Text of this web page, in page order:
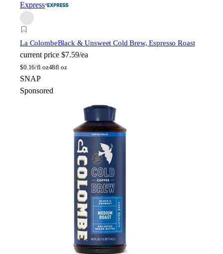
Express
La ColombeBlack & Unsweet Cold Brew, Espresso Roast
current price $7.59/ea
$0.16/fl oz48fl oz
SNAP
Sponsored